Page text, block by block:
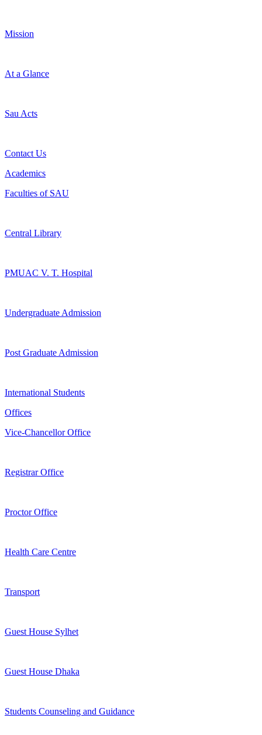
Mission
At a Glance
Sau Acts
Contact Us
Academics
Faculties of SAU
Central Library
PMUAC V. T. Hospital
Undergraduate Admission
Post Graduate Admission
International Students
Offices
Vice-Chancellor Office
Registrar Office
Proctor Office
Health Care Centre
Transport
Guest House Sylhet
Guest House Dhaka
Students Counseling and Guidance